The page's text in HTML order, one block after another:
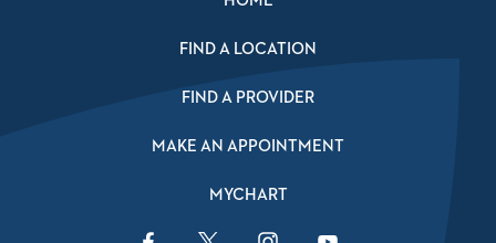
FIND A LOCATION
FIND A PROVIDER
MAKE AN APPOINTMENT
MYCHART